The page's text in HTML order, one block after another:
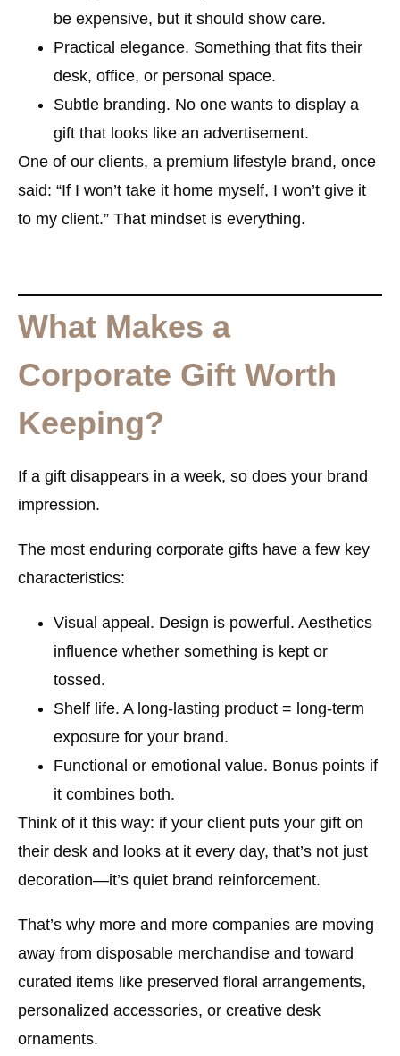
be expensive, but it should show care.
Practical elegance. Something that fits their
desk, office, or personal space.
Subtle branding. No one wants to display a
gift that looks like an advertisement.
One of our clients, a premium lifestyle brand, once
said: “If I won’t take it home myself, I won’t give it
to my client.” That mindset is everything.
What Makes a
Corporate Gift Worth
Keeping?
If a gift disappears in a week, so does your brand
impression.
The most enduring corporate gifts have a few key
characteristics:
Visual appeal. Design is powerful. Aesthetics
influence whether something is kept or
tossed.
Shelf life. A long-lasting product = long-term
exposure for your brand.
Functional or emotional value. Bonus points if
it combines both.
Think of it this way: if your client puts your gift on
their desk and looks at it every day, that’s not just
decoration—it’s quiet brand reinforcement.
That’s why more and more companies are moving
away from disposable merchandise and toward
curated items like preserved floral arrangements,
personalized accessories, or creative desk
ornaments.